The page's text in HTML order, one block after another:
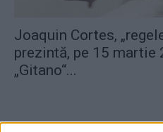
Joaquin Cortes,
prezintă, pe 15 martie
„Gitano“...